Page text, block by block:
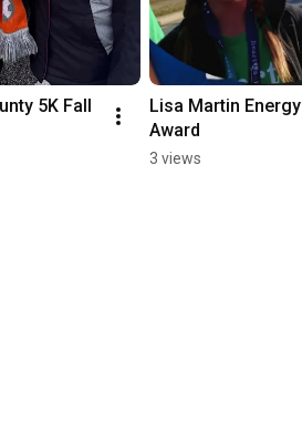
5K Fall
Lisa Martin Energy
Award
3 views